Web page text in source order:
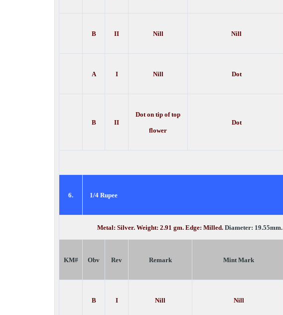
B II Nill Nill
A I Nill Dot
B II
Dot on tip of top
flower
Dot
6. 1/4 Rupee
Metal: Silver. Weight: 2.91 gm. Edge: Milled. Diameter: 19.55mm.
KM# Obv Rev Remark Mint Mark
B I Nill Nill